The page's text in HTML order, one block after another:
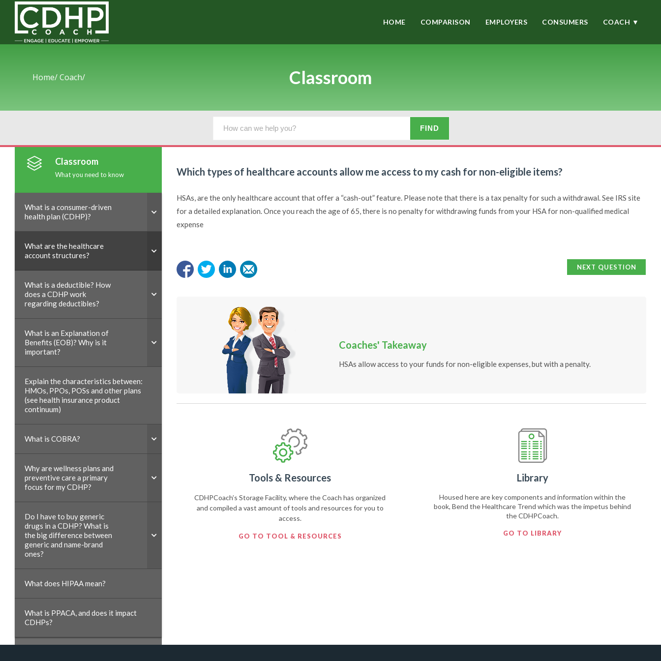
HOME COMPARISON EMPLOYERS CONSUMERS COACH ▼
Home/Coach/ Classroom
Classroom
What you need to know
What is a consumer-driven
health plan (CDHP)?
What are the healthcare
account structures?
What is a deductible? How
does a CDHP work
regarding deductibles?
What is an Explanation of
Benefits (EOB)? Why is it
important?
Explain the characteristics between:
HMOs, PPOs, POSs and other plans
(see health insurance product
continuum)
What is COBRA?
Why are wellness plans and
preventive care a primary
focus for my CDHP?
Do I have to buy generic
drugs in a CDHP? What is
the big difference between
generic and name-brand
ones?
What does HIPAA mean?
What is PPACA, and does it impact
CDHPs?
Which types of healthcare accounts allow me access to my cash for non-eligible items?
HSAs, are the only healthcare account that offer a “cash-out” feature. Please note that there is a tax penalty for such a withdrawal. See IRS site
for a detailed explanation. Once you reach the age of 65, there is no penalty for withdrawing funds from your HSA for non-qualified medical
expense
NEXT QUESTION
Coaches' Takeaway
HSAs allow access to your funds for non-eligible expenses, but with a penalty.
Tools & Resources
CDHPCoach’s Storage Facility, where the Coach has organized
and compiled a vast amount of tools and resources for you to
access.
GO TO TOOL & RESOURCES
Library
Housed here are key components and information within the
book, Bend the Healthcare Trend which was the impetus behind
the CDHPCoach.
GO TO LIBRARY